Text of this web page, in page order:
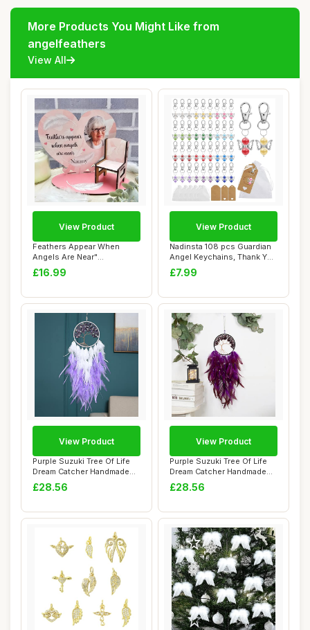
More Products You Might Like from
angelfeathers
View All
Feathers Appear When
Angels Are Near"
Personalised Memorial ...
£16.99
View Product
Nadinsta 108 pcs Guardian
Angel Keychains, Thank You
Gift Pe...
£7.99
View Product
Purple Suzuki Tree Of Life
Dream Catcher Handmade
With Feath...
£28.56
View Product
Purple Suzuki Tree Of Life
Dream Catcher Handmade
With Feath...
£28.56
View Product